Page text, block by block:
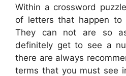
Within a crossword
of letters that happen to
They can not are so
definitely get to see a
there are always
terms that you must see